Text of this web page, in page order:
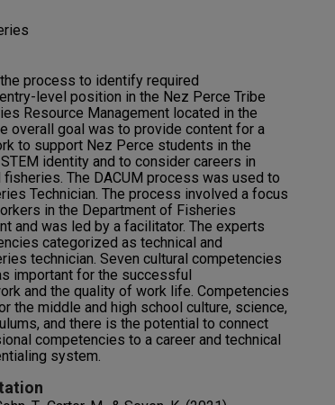
process to identify required
level position in the Nez Perce Tribe
Resource Management located in the
overall goal was to provide content for a
to support Nez Perce students in the
identity and to consider careers in
fisheries. The DACUM process was used to
Technician. The process involved a focus
in the Department of Fisheries
and was led by a facilitator. The experts
categorized as technical and
technician. Seven cultural competencies
important for the successful
and the quality of work life. Competencies
the middle and high school culture, science,
and there is the potential to connect
competencies to a career and technical
system.